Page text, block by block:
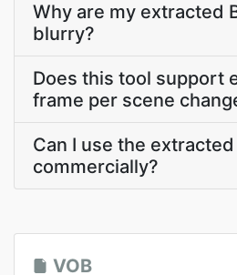
Why are my extracted
blurry?
Does this tool support
frame per scene
Can I use the
commercially?
VOB